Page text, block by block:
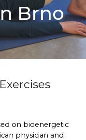
Brno
on bioenergetic
physician and